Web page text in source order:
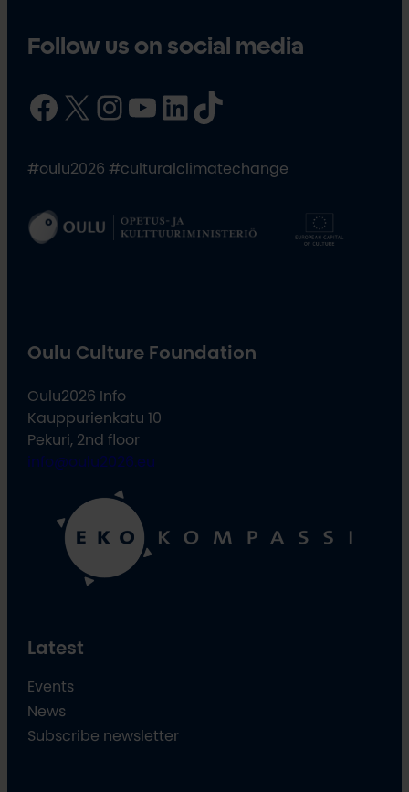
Follow us on social media
Facebook X InstagramYouTube LinkedIn TikTok
#oulu2026 #culturalclimatechange
Oulu Culture Foundation
Oulu2026 Info
Kauppurienkatu 10
Pekuri, 2nd floor
info@oulu2026.eu
Latest
Events
News
Subscribe newsletter